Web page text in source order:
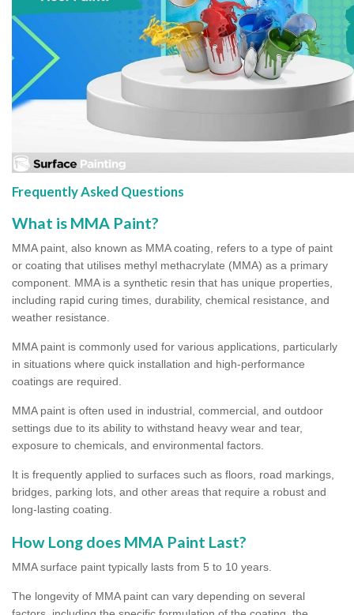
Frequently Asked Questions
What is MMA Paint?
MMA paint, also known as MMA coating, refers to a type of paint
or coating that utilises methyl methacrylate (MMA) as a primary
component. MMA is a synthetic resin that has unique properties,
including rapid curing times, durability, chemical resistance, and
weather resistance.
MMA paint is commonly used for various applications, particularly
in situations where quick installation and high-performance
coatings are required.
MMA paint is often used in industrial, commercial, and outdoor
settings due to its ability to withstand heavy wear and tear,
exposure to chemicals, and environmental factors.
It is frequently applied to surfaces such as floors, road markings,
bridges, parking lots, and other areas that require a robust and
long-lasting coating.
How Long does MMA Paint Last?
MMA surface paint typically lasts from 5 to 10 years.
The longevity of MMA paint can vary depending on several